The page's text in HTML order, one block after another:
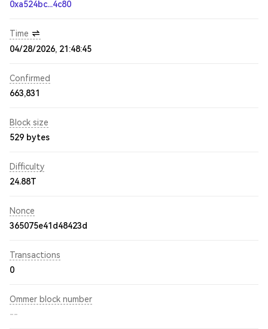
0xa524bc...4c80
Time
04/28/2026, 21:48:45
Confirmed
663,831
Block size
529 bytes
Difficulty
24.88T
Nonce
365075e41d48423d
Transactions
0
Ommer block number
--